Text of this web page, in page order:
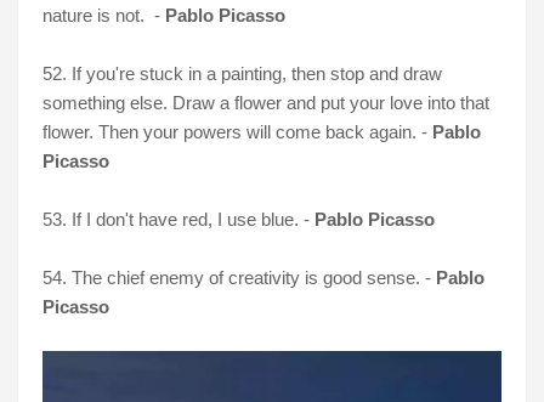
nature is not. - Pablo Picasso
52. If you're stuck in a painting, then stop and draw
something else. Draw a flower and put your love into that
flower. Then your powers will come back again. - Pablo
Picasso
53. If I don't have red, I use blue. - Pablo Picasso
54. The chief enemy of creativity is good sense. - Pablo
Picasso